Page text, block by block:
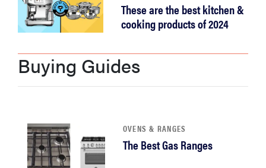
These are the best kitchen &
cooking products of 2024
Buying Guides
OVENS & RANGES
The Best Gas Ranges